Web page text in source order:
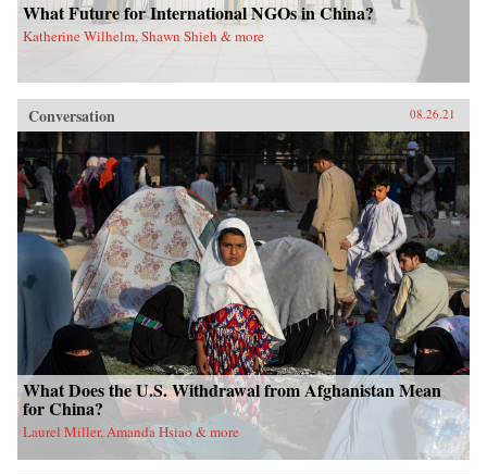
What Future for International NGOs in China?
Katherine Wilhelm, Shawn Shieh & more
Conversation 08.26.21
What Does the U.S. Withdrawal from Afghanistan Mean
for China?
Laurel Miller, Amanda Hsiao & more